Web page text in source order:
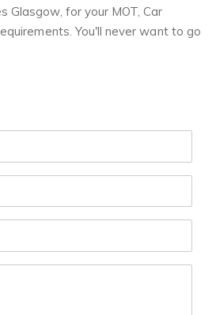
Glasgow, for your MOT, Car
You'll never want to go